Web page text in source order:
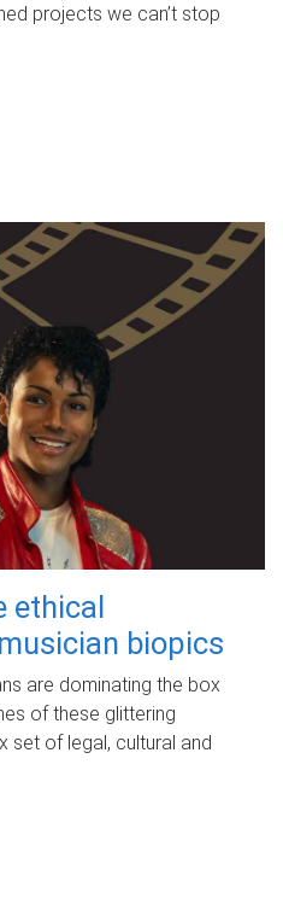
projects we can’t stop
ethical
biopics
are dominating the box
of these glittering
set of legal, cultural and